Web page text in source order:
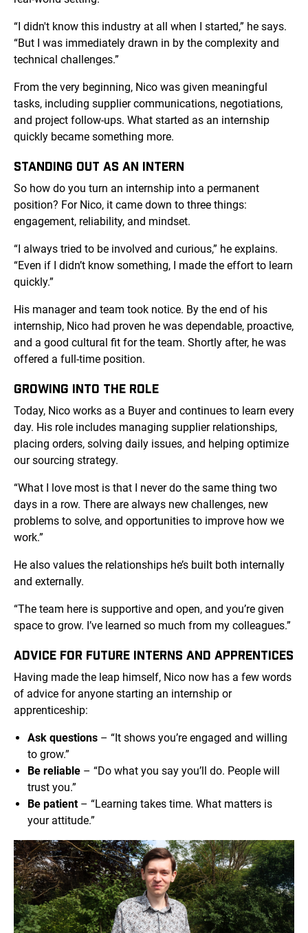
“I didn't know this industry at all when I started,” he says.
“But I was immediately drawn in by the complexity and
technical challenges.”
From the very beginning, Nico was given meaningful
tasks, including supplier communications, negotiations,
and project follow-ups. What started as an internship
quickly became something more.
STANDING OUT AS AN INTERN
So how do you turn an internship into a permanent
position? For Nico, it came down to three things:
engagement, reliability, and mindset.
“I always tried to be involved and curious,” he explains.
“Even if I didn’t know something, I made the effort to learn
quickly.”
His manager and team took notice. By the end of his
internship, Nico had proven he was dependable, proactive,
and a good cultural fit for the team. Shortly after, he was
offered a full-time position.
GROWING INTO THE ROLE
Today, Nico works as a Buyer and continues to learn every
day. His role includes managing supplier relationships,
placing orders, solving daily issues, and helping optimize
our sourcing strategy.
“What I love most is that I never do the same thing two
days in a row. There are always new challenges, new
problems to solve, and opportunities to improve how we
work.”
He also values the relationships he’s built both internally
and externally.
“The team here is supportive and open, and you’re given
space to grow. I’ve learned so much from my colleagues.”
ADVICE FOR FUTURE INTERNS AND APPRENTICES
Having made the leap himself, Nico now has a few words
of advice for anyone starting an internship or
apprenticeship:
Ask questions – “It shows you’re engaged and willing
to grow.”
Be reliable – “Do what you say you’ll do. People will
trust you.”
Be patient– “Learning takes time. What matters is
your attitude.”